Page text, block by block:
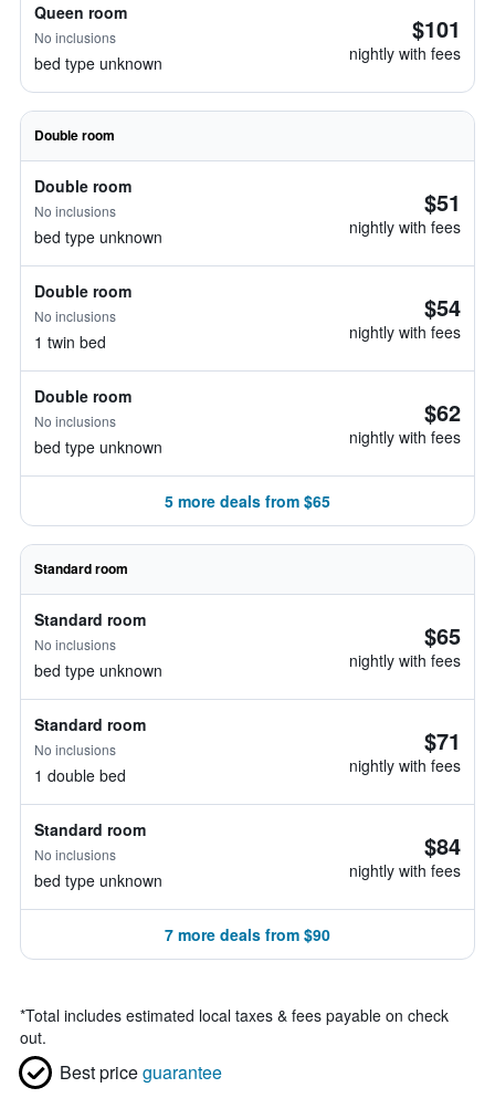
Queen room
No inclusions
bed type unknown
$101
nightly with fees
Double room
Double room
No inclusions
bed type unknown
$51
nightly with fees
Double room
No inclusions
1 twin bed
$54
nightly with fees
Double room
No inclusions
bed type unknown
$62
nightly with fees
5 more deals from $65
Standard room
Standard room
No inclusions
bed type unknown
$65
nightly with fees
Standard room
No inclusions
1 double bed
$71
nightly with fees
Standard room
No inclusions
bed type unknown
$84
nightly with fees
7 more deals from $90
*Total includes estimated local taxes & fees payable on check
out.
Best priceguarantee